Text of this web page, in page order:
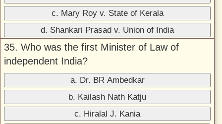
c. Mary Roy v. State of Kerala
d. Shankari Prasad v. Union of India
35. Who was the first Minister of Law of
independent India?
a. Dr. BR Ambedkar
b. Kailash Nath Katju
c. Hiralal J. Kania